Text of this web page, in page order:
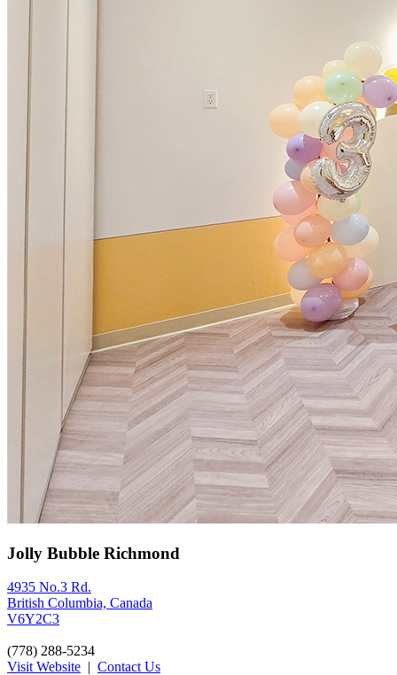
Jolly Bubble Richmond
4935 No.3 Rd.
British Columbia, Canada
V6Y2C3
(778) 288-5234
Visit Website | Contact Us